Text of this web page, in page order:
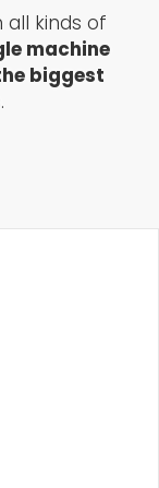
all kinds of
machine
biggest
.